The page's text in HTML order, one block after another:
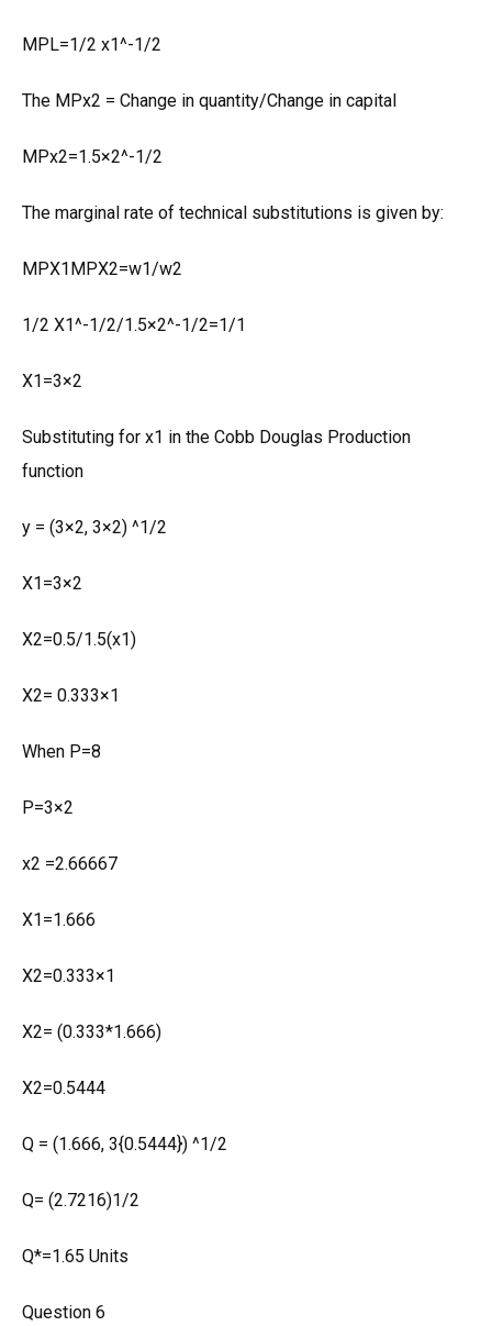
MPL=1/2 x1^-1/2
The MPx2 = Change in quantity/Change in capital
MPx2=1.5×2^-1/2
The marginal rate of technical substitutions is given by:
MPX1MPX2=w1/w2
1/2 X1^-1/2/1.5×2^-1/2=1/1
X1=3×2
Substituting for x1 in the Cobb Douglas Production
function
y = (3×2, 3×2) ^1/2
X1=3×2
X2=0.5/1.5(x1)
X2= 0.333×1
When P=8
P=3×2
x2 =2.66667
X1=1.666
X2=0.333×1
X2= (0.333*1.666)
X2=0.5444
Q = (1.666, 3{0.5444}) ^1/2
Q= (2.7216)1/2
Q*=1.65 Units
Question 6